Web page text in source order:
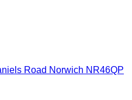
Road Norwich NR46QP